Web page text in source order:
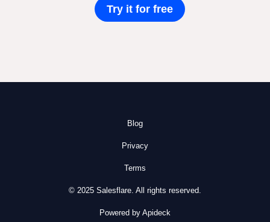
Try it for free
Blog
Privacy
Terms
© 2025 Salesflare. All rights reserved.
Powered by Apideck